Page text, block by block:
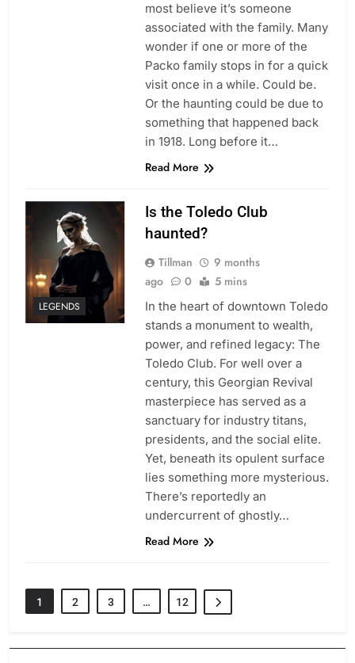
most believe it’s someone
associated with the family. Many
wonder if one or more of the
Packo family stops in for a quick
visit once in a while. Could be.
Or the haunting could be due to
something that happened back
in 1918. Long before it…
Read More
LEGENDS
Is the Toledo Club
haunted?
Tillman
9 months
ago
0 5 mins
In the heart of downtown Toledo
stands a monument to wealth,
power, and refined legacy: The
Toledo Club. For well over a
century, this Georgian Revival
masterpiece has served as a
sanctuary for industry titans,
presidents, and the social elite.
Yet, beneath its opulent surface
lies something more mysterious.
There’s reportedly an
undercurrent of ghostly…
Read More
1 2 3 … 12